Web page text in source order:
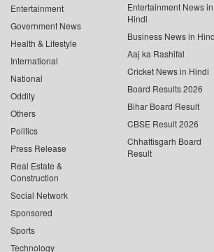
Entertainment
Government News
Health & Lifestyle
International
National
Oddity
Others
Politics
Press Release
Real Estate &
Construction
Social Network
Sponsored
Sports
Technology
Entertainment News in
Hindi
Business News in
Aaj ka Rashifal
Cricket News in Hindi
Board Results 2026
Bihar Board Result
CBSE Result 2026
Chhattisgarh Board
Result